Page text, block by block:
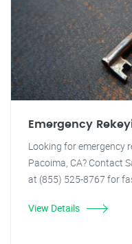
Emergency
Looking for emergency
Pacoima, CA? Contact
at (855) 525-8767 for
View Details